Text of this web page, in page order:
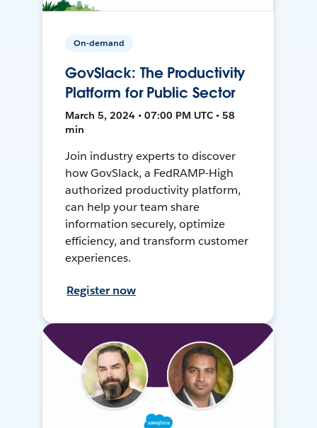
On-demand
GovSlack: The Productivity
Platform for Public Sector
March 5, 2024 • 07:00 PM UTC • 58
min
Join industry experts to discover
how GovSlack, a FedRAMP-High
authorized productivity platform,
can help your team share
information securely, optimize
efficiency, and transform customer
experiences.
Register now